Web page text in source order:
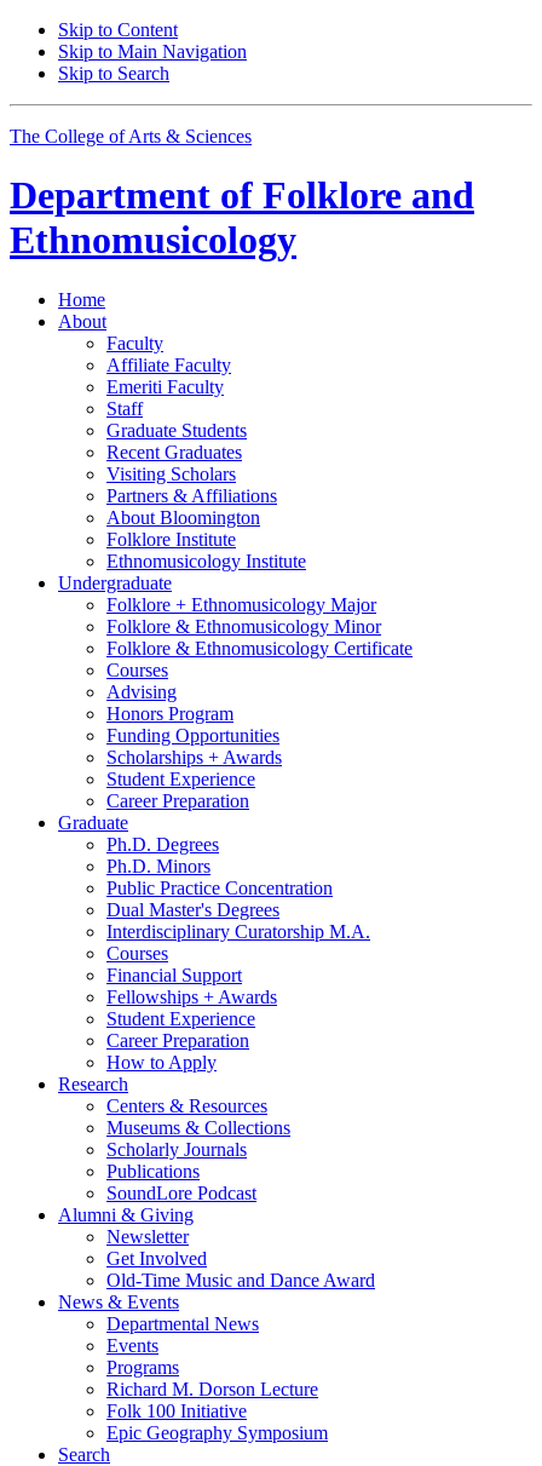
Skip to Content
Skip to Main Navigation
Skip to Search
The College of Arts & Sciences
Department of Folklore and
Ethnomusicology
Home
About
Faculty
Affiliate Faculty
Emeriti Faculty
Staff
Graduate Students
Recent Graduates
Visiting Scholars
Partners & Affiliations
About Bloomington
Folklore Institute
Ethnomusicology Institute
Undergraduate
Folklore + Ethnomusicology Major
Folklore & Ethnomusicology Minor
Folklore & Ethnomusicology Certificate
Courses
Advising
Honors Program
Funding Opportunities
Scholarships + Awards
Student Experience
Career Preparation
Graduate
Ph.D. Degrees
Ph.D. Minors
Public Practice Concentration
Dual Master's Degrees
Interdisciplinary Curatorship M.A.
Courses
Financial Support
Fellowships + Awards
Student Experience
Career Preparation
How to Apply
Research
Centers & Resources
Museums & Collections
Scholarly Journals
Publications
SoundLore Podcast
Alumni & Giving
Newsletter
Get Involved
Old-Time Music and Dance Award
News & Events
Departmental News
Events
Programs
Richard M. Dorson Lecture
Folk 100 Initiative
Epic Geography Symposium
Search